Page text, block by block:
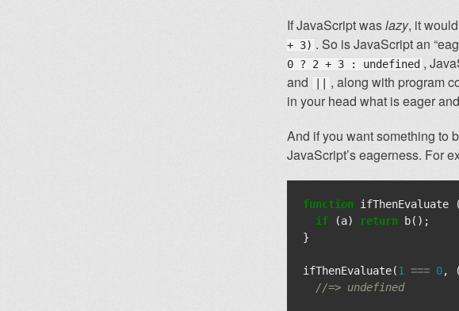
If JavaScript waslazy, it
+ 3) . So is JavaScript an
0 ? 2 + 3 : undefined ,
and , along with program
in your head what is eager
And if you want something to
JavaScript’s eagerness. For
function ifThenEvaluate (
if
(a) return b();
}
ifThenEvaluate(1 === 0,
//=> undefined